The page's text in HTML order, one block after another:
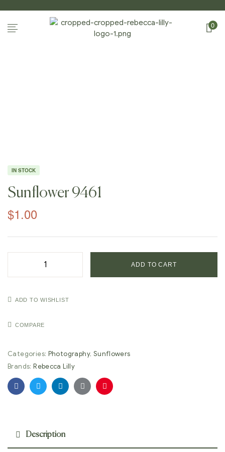
0
IN STOCK
Sunflower 9461
$1.00
ADD TO CART
ADD TO WISHLIST
COMPARE
Categories: Photography, Sunflowers
Brands:Rebecca Lilly
FacebookTwitterLinkedinGoogle+Pinterest
Description